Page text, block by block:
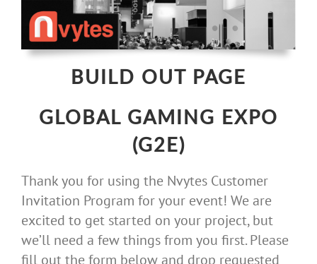
BUILD OUT PAGE
GLOBAL GAMING EXPO
(G2E)
Thank you for using the Nvytes Customer
Invitation Program for your event! We are
excited to get started on your project, but
we’ll need a few things from you first. Please
fill out the form below and drop requested